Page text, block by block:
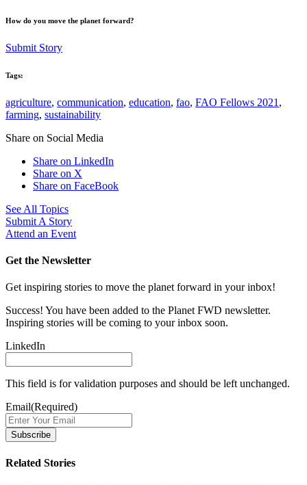
How do you move the planet forward?
Submit Story
Tags:
agriculture, communication, education, fao, FAO Fellows 2021 ,
farming, sustainability
Share on Social Media
Share on LinkedIn
Share on X
Share on FaceBook
See All Topics
Submit A Story
Attend an Event
Get the Newsletter
Get inspiring stories to move the planet forward in your inbox!
Success! You have been added to the Planet FWD newsletter.
Inspiring stories will be coming to your inbox soon.
LinkedIn
This field is for validation purposes and should be left unchanged.
Email(Required)
Related Stories